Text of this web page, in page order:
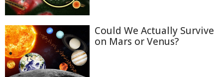
Could We Actually Survive
on Mars or Venus?